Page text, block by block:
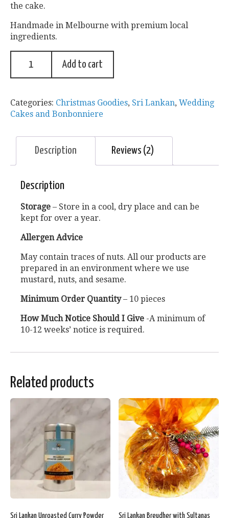
the cake.
Handmade in Melbourne with premium local
ingredients.
Add to cart
Categories: Christmas Goodies, Sri Lankan, Wedding
Cakes and Bonbonniere
Description Reviews (2)
Description
Storage – Store in a cool, dry place and can be
kept for over a year.
Allergen Advice
May contain traces of nuts. All our products are
prepared in an environment where we use
mustard, nuts, and sesame.
Minimum Order Quantity– 10 pieces
How Much Notice Should I Give -A minimum of
10-12 weeks’ notice is required.
Related products
Sri Lankan Unroasted Curry Powder Sri Lankan Breudher with Sultanas